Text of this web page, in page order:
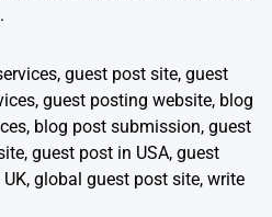
.
guest post site, guest
guest posting website, blog
blog post submission, guest
guest post in USA, guest
global guest post site, write